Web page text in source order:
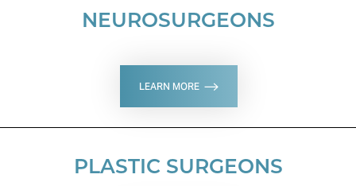
NEUROSURGEONS
LEARN MORE
PLASTIC SURGEONS
Aa
Dyslexia Friendly Hide Images